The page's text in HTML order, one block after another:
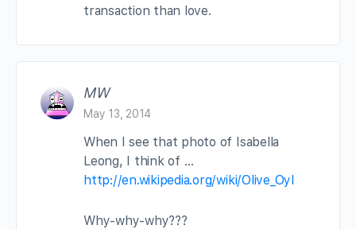
transaction than love.
MW
May 13, 2014
When I see that photo of Isabella
Leong, I think of …
http://en.wikipedia.org/wiki/Olive_Oyl
Why-why-why???